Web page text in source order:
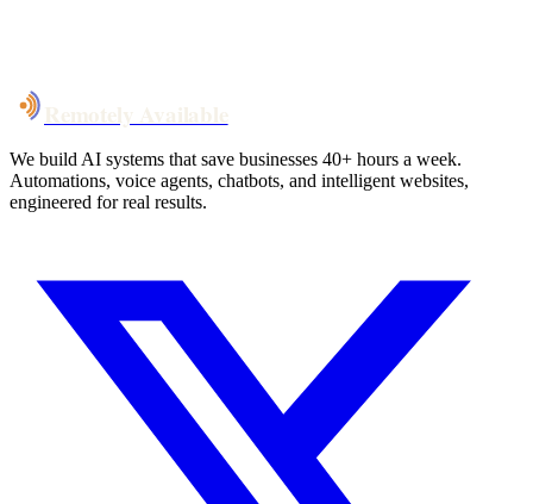
We build AI systems that save businesses 40+ hours a week.
Automations, voice agents, chatbots, and intelligent websites,
engineered for real results.